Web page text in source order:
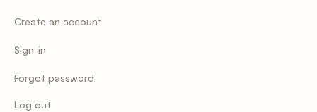
Create an account
Sign-in
Forgot password
Log out